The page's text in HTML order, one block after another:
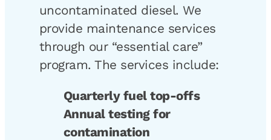
uncontaminated diesel. We
provide maintenance services
through our “essential care”
program. The services include:
Quarterly fuel top-offs
Annual testing for
contamination